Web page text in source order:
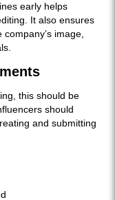
early helps
It also ensures
image,
this should be
should
and submitting